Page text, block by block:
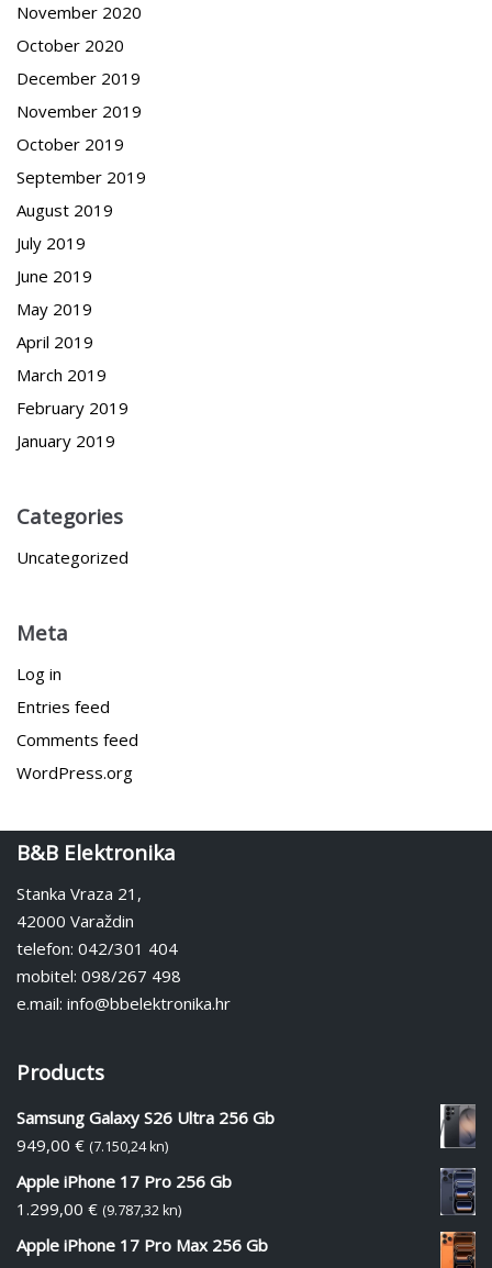
November 2020
October 2020
December 2019
November 2019
October 2019
September 2019
August 2019
July 2019
June 2019
May 2019
April 2019
March 2019
February 2019
January 2019
Categories
Uncategorized
Meta
Log in
Entries feed
Comments feed
WordPress.org
B&B Elektronika
Stanka Vraza 21,
42000 Varaždin
telefon: 042/301 404
mobitel: 098/267 498
e.mail: info@bbelektronika.hr
Products
Samsung Galaxy S26 Ultra 256 Gb
949,00 € (7.150,24 kn)
Apple iPhone 17 Pro 256 Gb
1.299,00 € (9.787,32 kn)
Apple iPhone 17 Pro Max 256 Gb